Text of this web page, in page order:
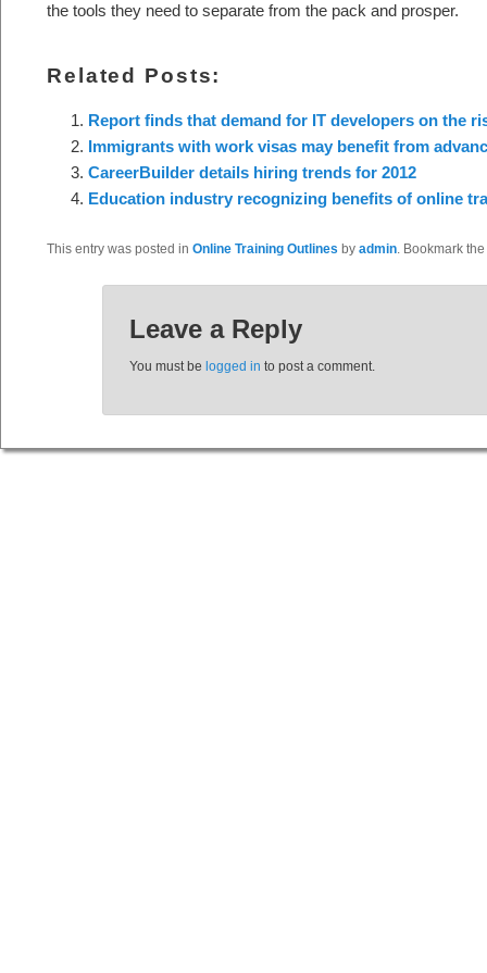
the tools they need to separate from the pack and prosper.
Related Posts:
Report finds that demand for IT developers on the
Immigrants with work visas may benefit from
CareerBuilder details hiring trends for 2012
Education industry recognizing benefits of online
This entry was posted in Online Training Outlines by admin. Bookmark the
Leave a Reply
You must be logged in to post a comment.